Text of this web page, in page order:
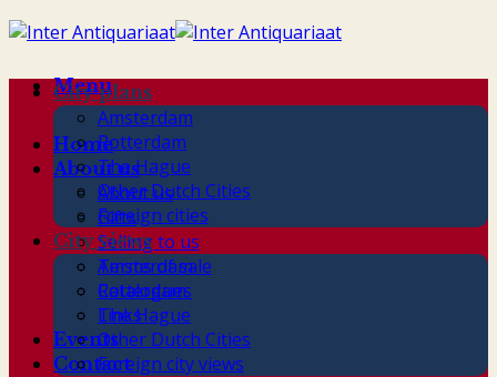
Skip
to
Menu
Home
About us
About us
Gifts
Selling to us
Terms of sale
Catalogues
Links
Events
Contact
City plans
Amsterdam
Rotterdam
The Hague
Other Dutch Cities
Foreign cities
City views
Amsterdam
Rotterdam
The Hague
Other Dutch Cities
Foreign city views